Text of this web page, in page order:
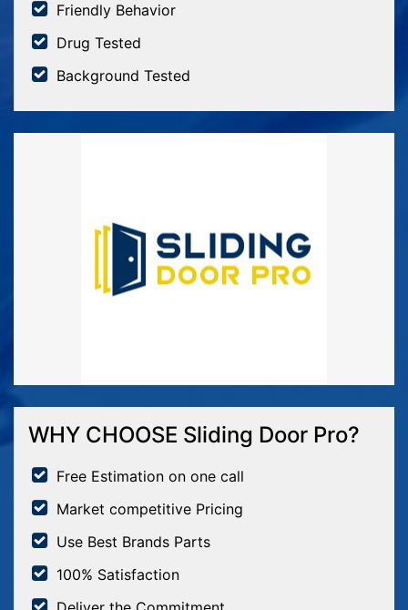
Friendly Behavior
Drug Tested
Background Tested
WHY CHOOSE Sliding Door Pro?
Free Estimation on one call
Market competitive Pricing
Use Best Brands Parts
100% Satisfaction